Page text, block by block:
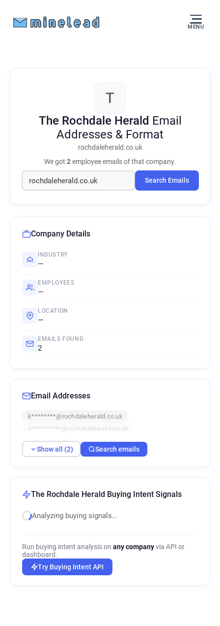
MENU
T
The Rochdale Herald Email
Addresses & Format
rochdaleherald.co.uk
We got 2employee emails of that company.
Search Emails
Company Details
INDUSTRY
—
EMPLOYEES
—
LOCATION
—
EMAILS FOUND
2
Email Addresses
k********@rochdaleherald.co.uk
x**********@rochdaleherald.co.uk
Show all (2) Search emails
The Rochdale Herald Buying Intent Signals
Analyzing buying signals…
Run buying intent analysis on any companyvia API or
dashboard.
Try Buying Intent API